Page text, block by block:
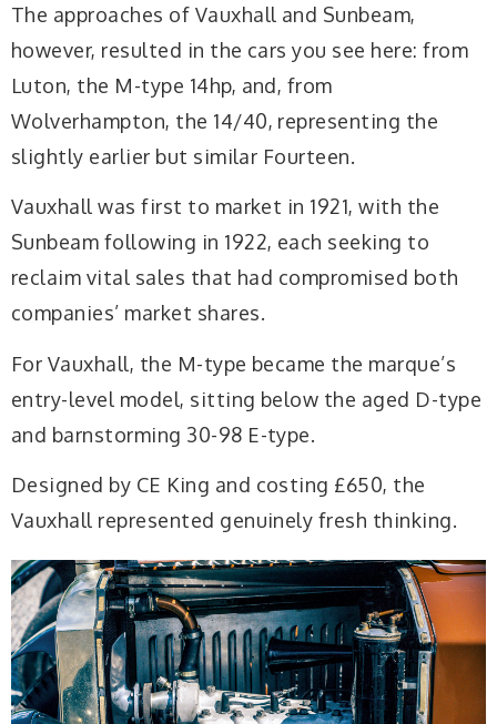
The approaches of Vauxhall and Sunbeam,
however, resulted in the cars you see here: from
Luton, the M-type 14hp, and, from
Wolverhampton, the 14/40, representing the
slightly earlier but similar Fourteen.
Vauxhall was first to market in 1921, with the
Sunbeam following in 1922, each seeking to
reclaim vital sales that had compromised both
companies’ market shares.
For Vauxhall, the M-type became the marque’s
entry-level model, sitting below the aged D-type
and barnstorming 30-98 E-type.
Designed by CE King and costing £650, the
Vauxhall represented genuinely fresh thinking.